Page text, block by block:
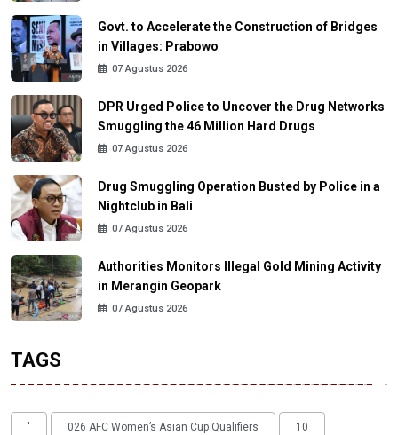
Govt. to Accelerate the Construction of Bridges
in Villages: Prabowo
07 Agustus 2026
DPR Urged Police to Uncover the Drug Networks
Smuggling the 46 Million Hard Drugs
07 Agustus 2026
Drug Smuggling Operation Busted by Police in a
Nightclub in Bali
07 Agustus 2026
Authorities Monitors Illegal Gold Mining Activity
in Merangin Geopark
07 Agustus 2026
TAGS
' 026 AFC Women’s Asian Cup Qualifiers 10